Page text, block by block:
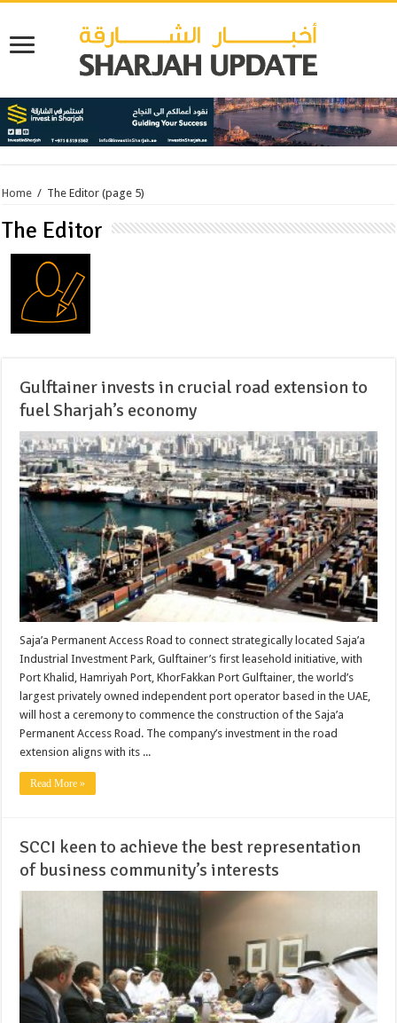
Home / The Editor (page 5)
The Editor
Gulftainer invests in crucial road extension to
fuel Sharjah’s economy
Saja’a Permanent Access Road to connect strategically located Saja’a
Industrial Investment Park, Gulftainer’s first leasehold initiative, with
Port Khalid, Hamriyah Port, KhorFakkan Port Gulftainer, the world’s
largest privately owned independent port operator based in the UAE,
will host a ceremony to commence the construction of the Saja’a
Permanent Access Road. The company’s investment in the road
extension aligns with its ...
Read More »
SCCI keen to achieve the best representation
of business community’s interests